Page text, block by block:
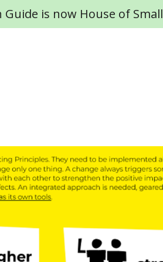
is now House of Small